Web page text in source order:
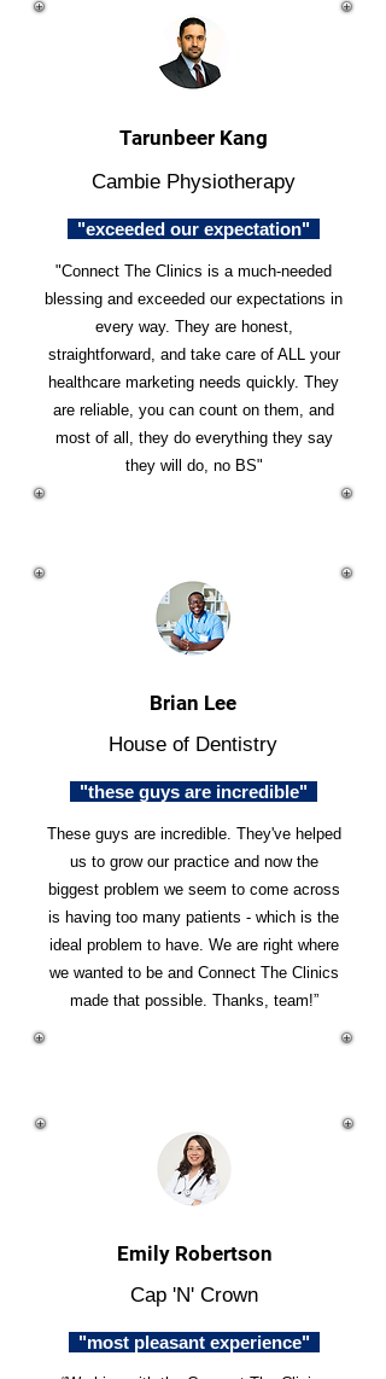
Tarunbeer Kang
Cambie Physiotherapy
"exceeded our expectation"
"Connect The Clinics is a much-needed
blessing and exceeded our expectations in
every way. They are honest,
straightforward, and take care of ALL your
healthcare marketing needs quickly. They
are reliable, you can count on them, and
most of all, they do everything they say
they will do, no BS"
Brian Lee
House of Dentistry
"these guys are incredible"
These guys are incredible. They've helped
us to grow our practice and now the
biggest problem we seem to come across
is having too many patients - which is the
ideal problem to have. We are right where
we wanted to be and Connect The Clinics
made that possible. Thanks, team!”
Emily Robertson
Cap 'N' Crown
"most pleasant experience"